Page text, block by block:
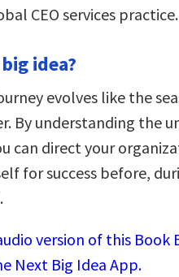
CEO services practice.
idea?
evolves like the
By understanding the
can direct your
for success before,
version of this
Next Big Idea App.